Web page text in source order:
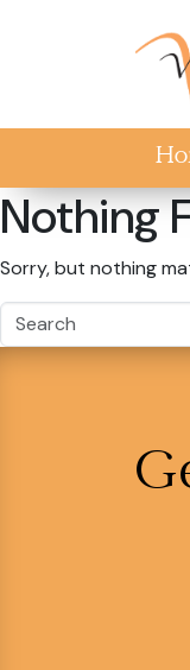
Nothing
Sorry, but nothing